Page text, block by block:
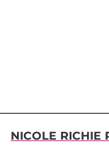
NICOLE RICHIE